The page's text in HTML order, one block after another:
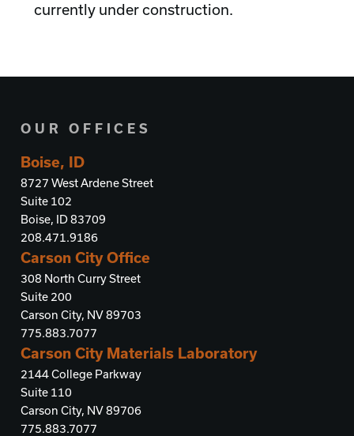
currently under construction.
OUR OFFICES
Boise, ID
8727 West Ardene Street
Suite 102
Boise, ID 83709
208.471.9186
Carson City Office
308 North Curry Street
Suite 200
Carson City, NV 89703
775.883.7077
Carson City Materials Laboratory
2144 College Parkway
Suite 110
Carson City, NV 89706
775.883.7077